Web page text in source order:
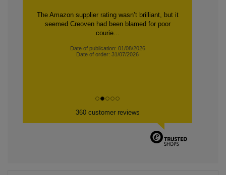
The Amazon supplier rating wasn’t brilliant, but it
seemed Creoven had been blamed for poor
courie...
Date of publication: 01/08/2026
Date of order: 31/07/2026
360 customer reviews